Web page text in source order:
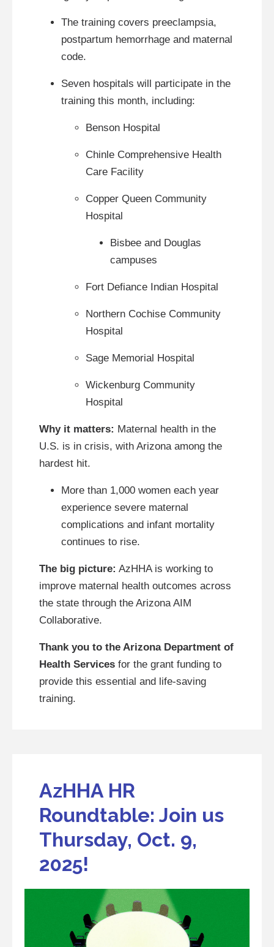
The training covers preeclampsia,
postpartum hemorrhage and maternal
code.
Seven hospitals will participate in the
training this month, including:
Benson Hospital
Chinle Comprehensive Health
Care Facility
Copper Queen Community
Hospital
Bisbee and Douglas
campuses
Fort Defiance Indian Hospital
Northern Cochise Community
Hospital
Sage Memorial Hospital
Wickenburg Community
Hospital
Why it matters: Maternal health in the
U.S. is in crisis, with Arizona among the
hardest hit.
More than 1,000 women each year
experience severe maternal
complications and infant mortality
continues to rise.
The big picture: AzHHA is working to
improve maternal health outcomes across
the state through the Arizona AIM
Collaborative.
Thank you to the Arizona Department of
Health Services for the grant funding to
provide this essential and life-saving
training.
AzHHA HR
Roundtable: Join us
Thursday, Oct. 9,
2025!